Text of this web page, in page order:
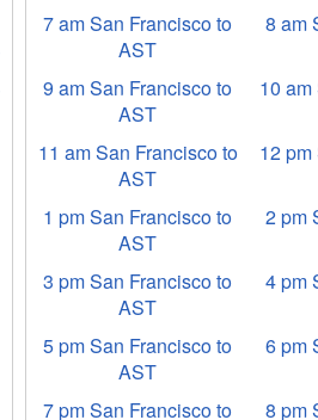
7 am San Francisco to
AST
8 am
9 am San Francisco to
AST
10
11 am San Francisco to
AST
12
1 pm San Francisco to
AST
2 pm
3 pm San Francisco to
AST
4 pm
5 pm San Francisco to
AST
6 pm
7 pm San Francisco to
8 pm